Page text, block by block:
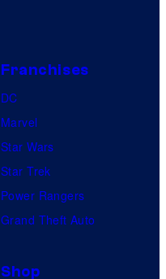
Franchises
DC
Marvel
Star Wars
Star Trek
Power Rangers
Grand Theft Auto
Shop